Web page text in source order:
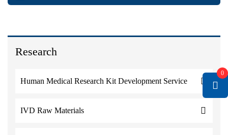
Research
Human Medical Research Kit Development Service
IVD Raw Materials
0